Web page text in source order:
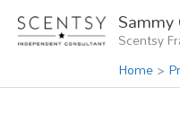
content
Scentsy
Home